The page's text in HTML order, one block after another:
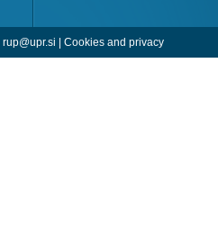
rup@upr.si | Cookies and privacy